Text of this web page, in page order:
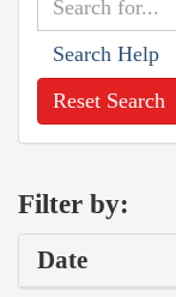
Search Help
Reset Search
Filter by:
Date